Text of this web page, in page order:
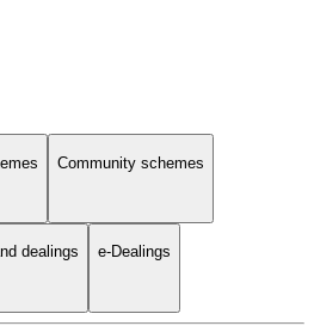
Community schemes
dealings e-Dealings